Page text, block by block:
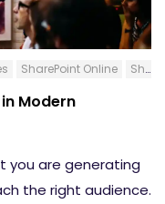
SharePoint Online SharePoint News Post
Modern
you are generating
the right audience.